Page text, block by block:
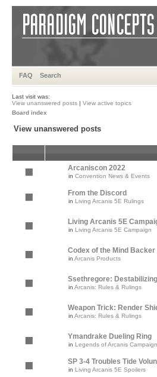
FAQ Search
Last visit was:
View unanswered posts | View active topics
Board index
View unanswered posts
Arcaniscon 2022
in Convention News & Events
From the Discord
in Living Arcanis 5E Rulings
Living Arcanis 5E
in Living Arcanis 5E Campaign
Codex of the Mind Backer
in Arcanis Products
Ssethregore:
in Arcanis: Rules & Rulings
Weapon Trick: Render
in Arcanis: Rules & Rulings
Ymandrake Dueling Ring
in Legends of Arcanis
SP 3-4 Troubles Tide
in Living Arcanis 5E Spoilers